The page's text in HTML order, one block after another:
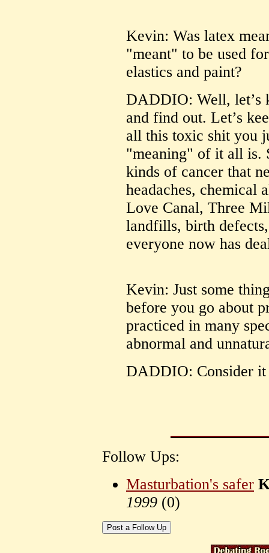
Kevin: Was latex
"meant" to be used
elastics and paint?
DADDIO: Well, let’s
and find out. Let’s
all this toxic shit you
"meaning" of it all is.
kinds of cancer that
headaches, chemical
Love Canal, Three
landfills, birth
everyone now has
Kevin: Just some
before you go about
practiced in many
abnormal and
DADDIO: Consider it
Follow Ups:
Masturbation's safer
1999 (0)